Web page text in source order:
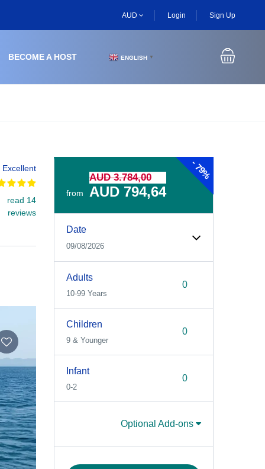
AUD Login Sign Up
BECOME A HOST ENGLISH ▼
Excellent
read 14
reviews
-
79%
from
AUD 3.784,00
AUD 794,64
Date
09/08/2026
Adults
10-99 Years
Children
9 & Younger
Infant
0-2
Optional Add-ons